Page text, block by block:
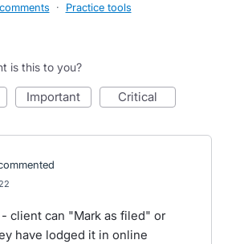
· Practice tools
is this to you?
important critical
client can "Mark as filed" or
have lodged it in online